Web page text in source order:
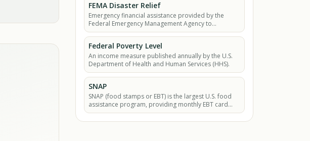
FEMA Disaster Relief
Emergency financial assistance provided by the
Federal Emergency Management Agency to
individuals and families affected by presidentially
declared major.
Federal Poverty Level
An income measure published annually by the U.S.
Department of Health and Human Services (HHS).
SNAP
SNAP (food stamps or EBT) is the largest U.S. food
assistance program, providing monthly EBT card
benefits so low-income households can buy
groceries.